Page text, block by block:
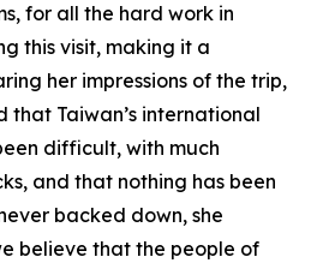
for all the hard work in
this visit, making it a
her impressions of the trip,
that Taiwan’s international
difficult, with much
and that nothing has been
backed down, she
believe that the people of